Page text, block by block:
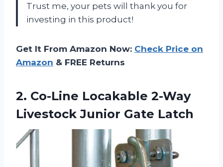
Trust me, your pets will thank you for
investing in this product!
Get It From Amazon Now: Check Price on
Amazon & FREE Returns
2. Co-Line Locakable 2-Way
Livestock Junior Gate Latch